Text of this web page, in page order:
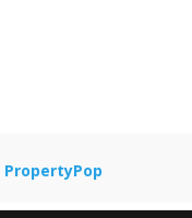
PropertyPop